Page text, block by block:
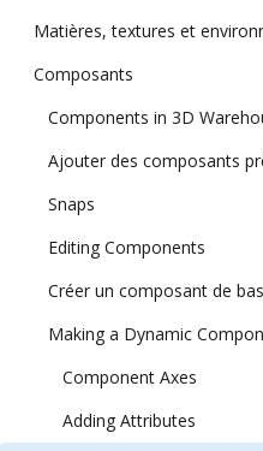
Matières, textures et
Composants
Components in 3D
Snaps
Editing Components
Créer un composant de
Making a Dynamic
Component Axes
Adding Attributes